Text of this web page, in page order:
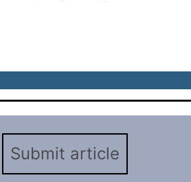
Submit article